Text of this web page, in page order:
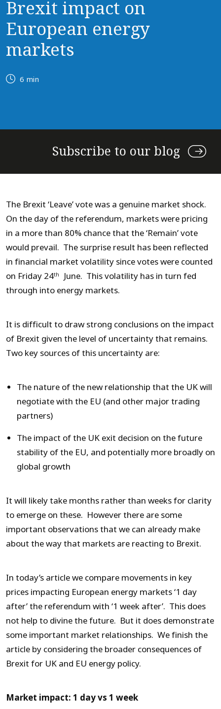
Brexit impact on
European energy
markets
6 min
Subscribe to our blog
The Brexit ‘Leave’ vote was a genuine market shock.
On the day of the referendum, markets were pricing
in a more than 80% chance that the ‘Remain’ vote
would prevail. The surprise result has been reflected
in financial market volatility since votes were counted
on Friday 24th
June. This volatility has in turn fed
through into energy markets.
It is difficult to draw strong conclusions on the impact
of Brexit given the level of uncertainty that remains.
Two key sources of this uncertainty are:
The nature of the new relationship that the UK will
negotiate with the EU (and other major trading
partners)
The impact of the UK exit decision on the future
stability of the EU, and potentially more broadly on
global growth
It will likely take months rather than weeks for clarity
to emerge on these. However there are some
important observations that we can already make
about the way that markets are reacting to Brexit.
In today’s article we compare movements in key
prices impacting European energy markets ‘1 day
after’ the referendum with ‘1 week after’. This does
not help to divine the future. But it does demonstrate
some important market relationships. We finish the
article by considering the broader consequences of
Brexit for UK and EU energy policy.
Market impact: 1 day vs 1 week